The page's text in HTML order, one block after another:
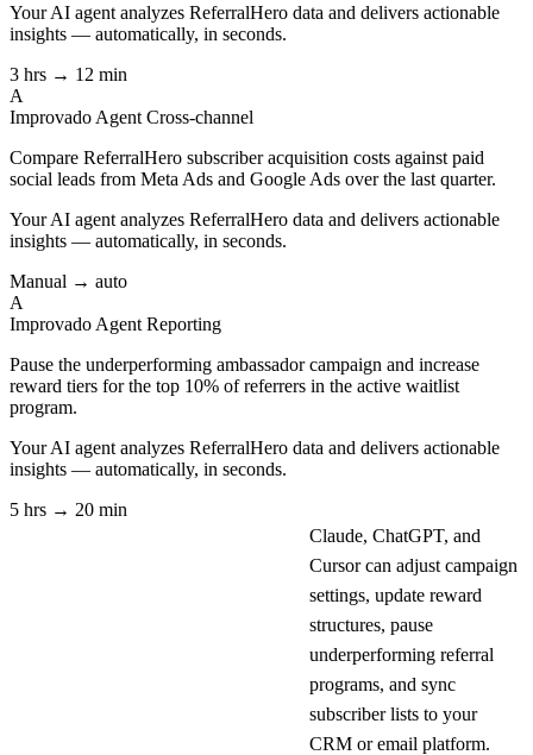
Your AI agent analyzes ReferralHero data and delivers actionable
insights — automatically, in seconds.
3 hrs → 12 min
A
Improvado Agent Cross-channel
Compare ReferralHero subscriber acquisition costs against paid
social leads from Meta Ads and Google Ads over the last quarter.
Your AI agent analyzes ReferralHero data and delivers actionable
insights — automatically, in seconds.
Manual → auto
A
Improvado Agent Reporting
Pause the underperforming ambassador campaign and increase
reward tiers for the top 10% of referrers in the active waitlist
program.
Your AI agent analyzes ReferralHero data and delivers actionable
insights — automatically, in seconds.
5 hrs → 20 min
Claude, ChatGPT, and
Cursor can adjust campaign
settings, update reward
structures, pause
underperforming referral
programs, and sync
subscriber lists to your
CRM or email platform.